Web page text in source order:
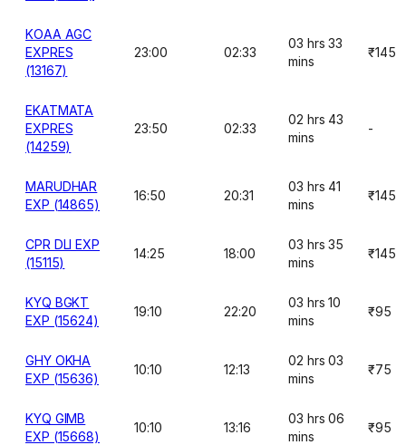
KOAA AGC
EXPRES
(13167)
23:00 02:33
03 hrs 33
mins
₹145
EKATMATA
EXPRES
(14259)
23:50 02:33
02 hrs 43
mins
-
MARUDHAR
EXP (14865)
16:50 20:31
03 hrs 41
mins
₹145
CPR DLI EXP
(15115)
14:25 18:00
03 hrs 35
mins
₹145
KYQ BGKT
EXP (15624)
19:10 22:20
03 hrs 10
mins
₹95
GHY OKHA
EXP (15636)
10:10 12:13
02 hrs 03
mins
₹75
KYQ GIMB
EXP (15668)
10:10 13:16
03 hrs 06
mins
₹95